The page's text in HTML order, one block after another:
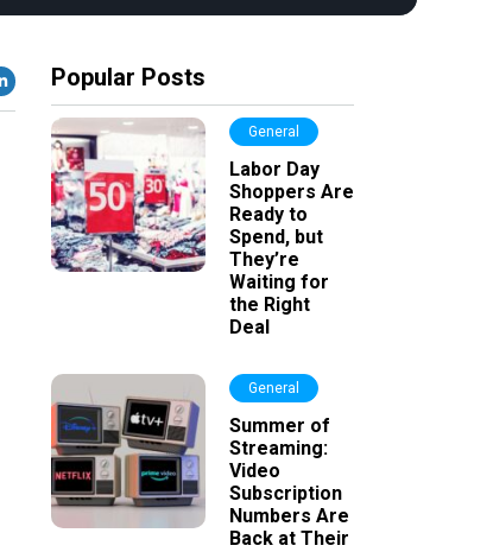
Popular Posts
General
Labor Day
Shoppers Are
Ready to
Spend, but
They’re
Waiting for
the Right
Deal
General
Summer of
Streaming:
Video
Subscription
Numbers Are
Back at Their